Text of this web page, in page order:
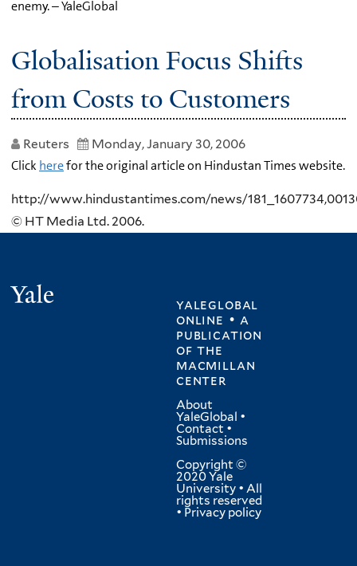
enemy. – YaleGlobal
Globalisation Focus Shifts
from Costs to Customers
Reuters Monday, January 30, 2006
Click herefor the original article on Hindustan Times website.
http://www.hindustantimes.com/news/
© HT Media Ltd. 2006.
yaleglobal
online • a
publication
ofthe
macmillan
center
About
YaleGlobal •
Contact •
Submissions
Copyright ©
2020 Yale
University • All
rights reserved
• Privacy policy